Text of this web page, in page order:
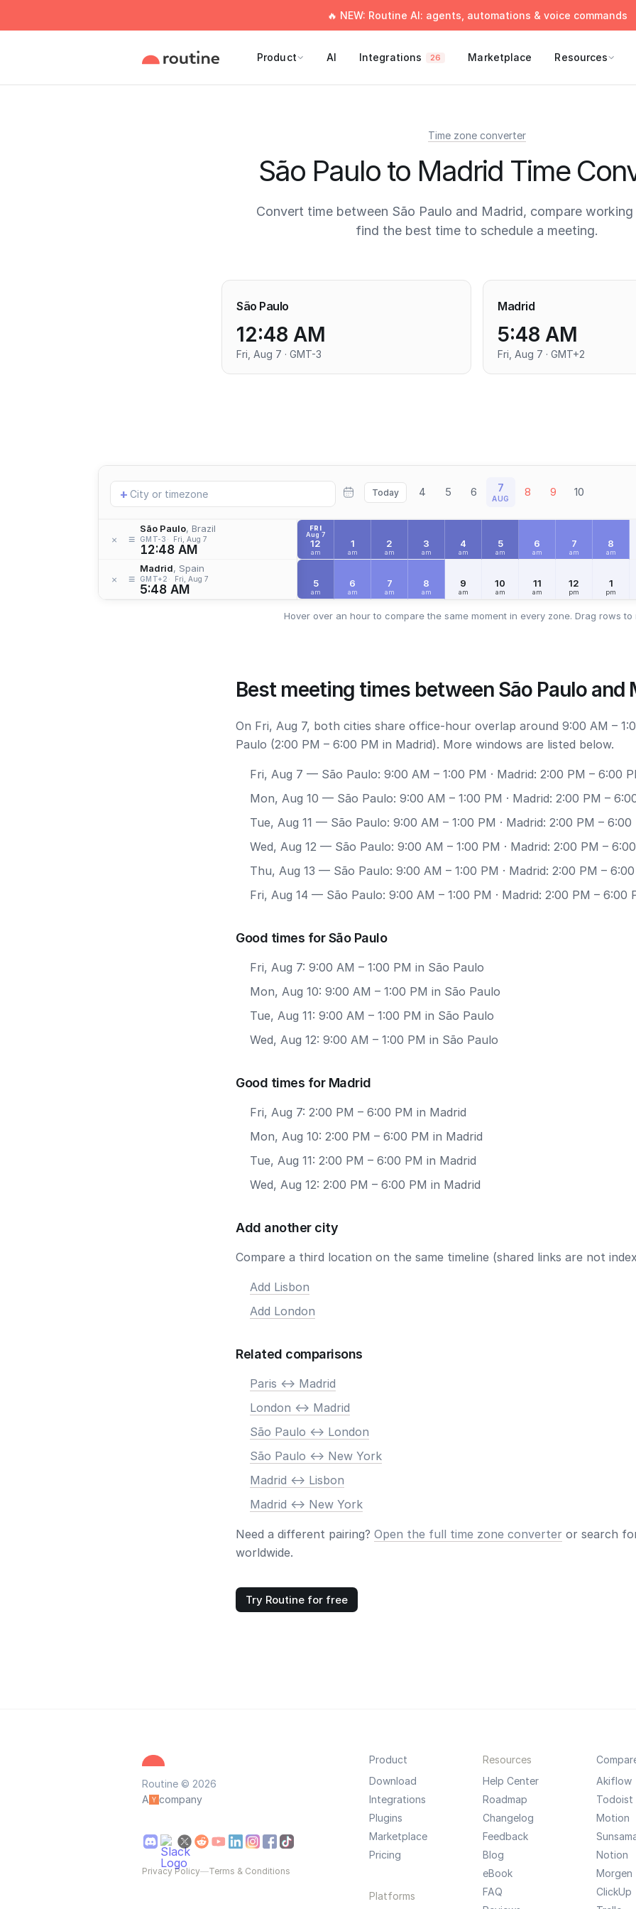
🔥 NEW: Routine AI: agents, automations & voice commands
Product AI Integrations 26 Marketplace Resources
Time zone converter
São Paulo to Madrid Time
Convert time between São Paulo and Madrid, compare working
find the best time to schedule a meeting.
São Paulo
12:48 AM
Fri, Aug 7 · GMT-3
Madrid
5:48 AM
Fri, Aug 7 · GMT+2
Add
location
+ Today 4 5 6 7
AUG 8 9 10
× ≡
São Paulo, Brazil
GMT-3 Fri, Aug 7
12:48 AM
× ≡
Madrid, Spain
GMT+2 Fri, Aug 7
5:48 AM
FRI
Aug 7
12
am
1
am
2
am
3
am
4
am
5
am
6
am
7
am
8
am
5
am
6
am
7
am
8
am
9
am
10
am
11
am
12
pm
1
pm
Hover over an hour to compare the same moment in every zone. Drag rows to
Best meeting times between São Paulo and
On Fri, Aug 7, both cities share office-hour overlap around 9:00 AM –
Paulo (2:00 PM – 6:00 PM in Madrid). More windows are listed below.
Fri, Aug 7 — São Paulo: 9:00 AM – 1:00 PM · Madrid: 2:00 PM – 6:00
Mon, Aug 10 — São Paulo: 9:00 AM – 1:00 PM · Madrid: 2:00 PM –
Tue, Aug 11 — São Paulo: 9:00 AM – 1:00 PM · Madrid: 2:00 PM – 6:00
Wed, Aug 12 — São Paulo: 9:00 AM – 1:00 PM · Madrid: 2:00 PM –
Thu, Aug 13 — São Paulo: 9:00 AM – 1:00 PM · Madrid: 2:00 PM –
Fri, Aug 14 — São Paulo: 9:00 AM – 1:00 PM · Madrid: 2:00 PM – 6:00
Good times for São Paulo
Fri, Aug 7: 9:00 AM – 1:00 PM in São Paulo
Mon, Aug 10: 9:00 AM – 1:00 PM in São Paulo
Tue, Aug 11: 9:00 AM – 1:00 PM in São Paulo
Wed, Aug 12: 9:00 AM – 1:00 PM in São Paulo
Good times for Madrid
Fri, Aug 7: 2:00 PM – 6:00 PM in Madrid
Mon, Aug 10: 2:00 PM – 6:00 PM in Madrid
Tue, Aug 11: 2:00 PM – 6:00 PM in Madrid
Wed, Aug 12: 2:00 PM – 6:00 PM in Madrid
Add another city
Compare a third location on the same timeline (shared links are not
Add Lisbon
Add London
Related comparisons
Paris <-> Madrid
London <-> Madrid
São Paulo <-> London
São Paulo <-> New York
Madrid <-> Lisbon
Madrid <-> New York
Need a different pairing? Open the full time zone converter or search
worldwide.
Try Routine for free
Routine © 2026
A
company
Privacy Policy—Terms & Conditions
Product
Download
Integrations
Plugins
Marketplace
Pricing
Platforms
Resources
Help Center
Roadmap
Changelog
Feedback
Blog
eBook
FAQ
Akiflow
Todoist
Motion
Notion
Morgen
ClickUp